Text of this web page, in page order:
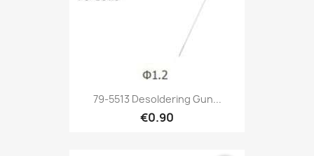
79-5513 Desoldering Gun...
€0.90